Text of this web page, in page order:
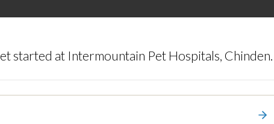
started at Intermountain Pet Hospitals, Chinden.